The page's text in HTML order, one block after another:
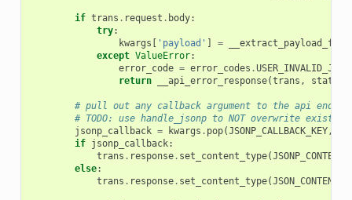
if trans . request . body:
try:
kwargs
'payload' =
except ValueError:
error_code = error_codes .USER_INVALID_JSON
return
__api_error_response(trans ,
# pull out any callback argument to the api
# TODO: use handle_jsonp to NOT overwrite existing
jsonp_callback = kwargs . pop(JSONP_CALLBACK_KEY,
if jsonp_callback:
trans . response. set_content_type(
else:
trans . response. set_content_type(